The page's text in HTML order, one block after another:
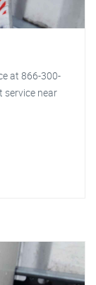
at 866-300-
service near